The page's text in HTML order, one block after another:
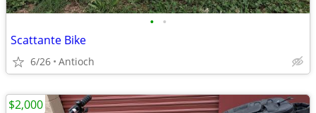
• •
Scattante Bike
6/26 Antioch
$2,000